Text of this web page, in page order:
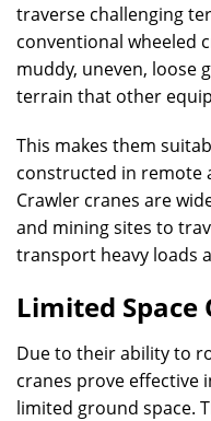
traverse challenging
conventional wheeled
muddy, uneven, loose
terrain that other
This makes them
constructed in remote
Crawler cranes are
and mining sites to
transport heavy loads
Limited Space
Due to their ability to
cranes prove effective
limited ground space.